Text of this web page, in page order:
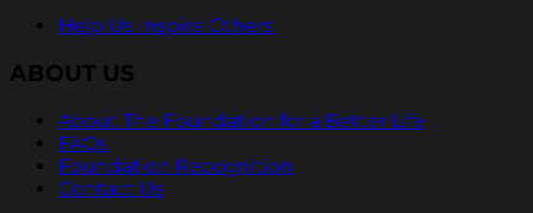
Help Us Inspire Others
ABOUT US
About The Foundation for a Better Life
FAQs
Foundation Recognition
Contact Us